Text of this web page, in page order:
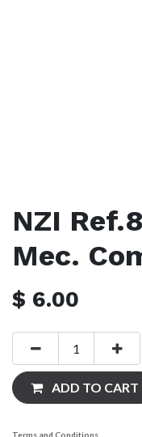
NZI
Mec.
$ 6.00
ADD TO CART
Terms and Conditions